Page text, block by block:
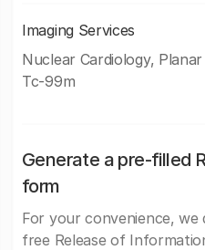
Imaging Services
Nuclear Cardiology,
Tc-99m
Generate a pre-filled
form
For your convenience, we
free Release of